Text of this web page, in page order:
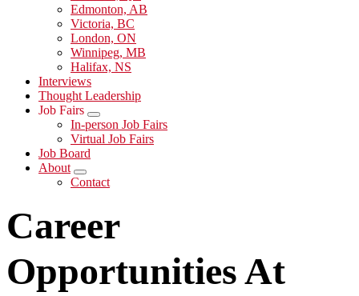
Edmonton, AB
Victoria, BC
London, ON
Winnipeg, MB
Halifax, NS
Interviews
Thought Leadership
Job Fairs
Submenu
In-person Job Fairs
Virtual Job Fairs
Job Board
About
Submenu
Contact
Career
Opportunities At